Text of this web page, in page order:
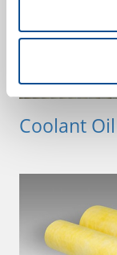
Coolant Oil